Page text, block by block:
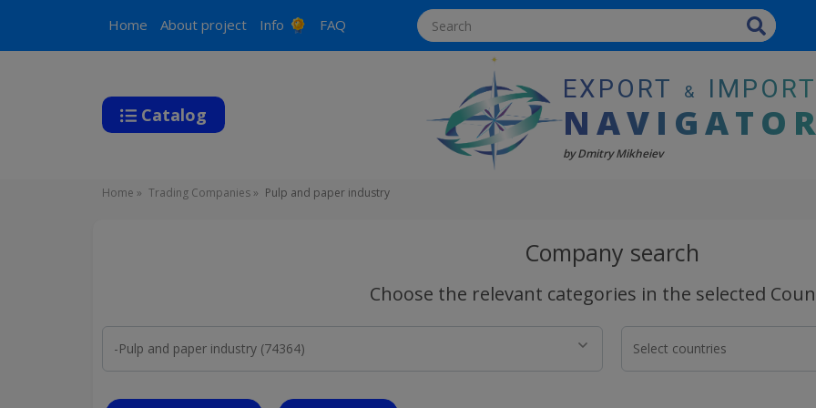
Main
navigation
Home About project Info FAQ
Catalog
EXPORT & IMPORT
NAVIGATOR
by Dmitry Mikheiev
Breadcrumb
Home Trading Companies Pulp and paper industry
Company search
Choose the relevant categories in the selected